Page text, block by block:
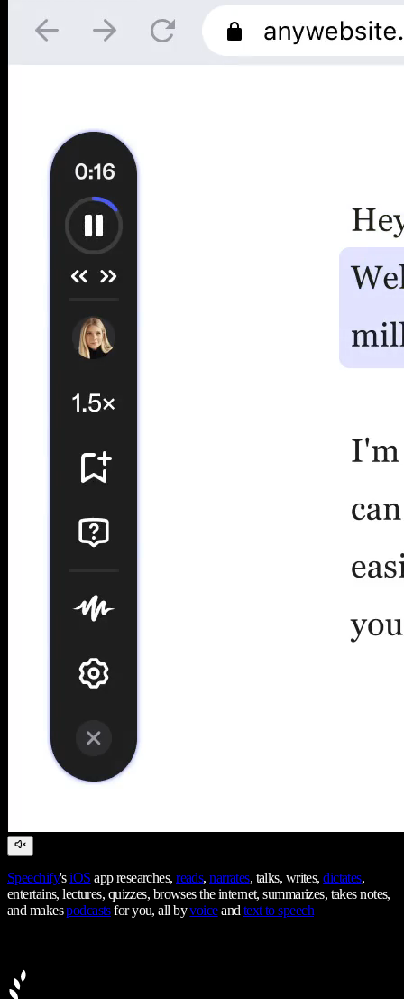
Speechify'siOS app researches,reads,narrates, talks, writes,dictates,
entertains, lectures, quizzes, browses the internet, summarizes, takes notes,
and makespodcastsfor you, all byvoiceandtext to speech